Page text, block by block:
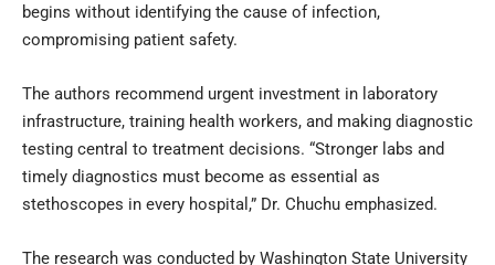
begins without identifying the cause of infection,
compromising patient safety.
The authors recommend urgent investment in laboratory
infrastructure, training health workers, and making diagnostic
testing central to treatment decisions. “Stronger labs and
timely diagnostics must become as essential as
stethoscopes in every hospital,” Dr. Chuchu emphasized.
The research was conducted by Washington State University